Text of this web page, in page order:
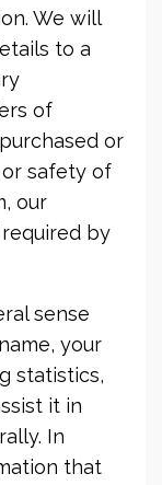
We will
to a
of
or
safety of
our
by
sense
your
statistics,
it in
In
that